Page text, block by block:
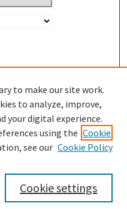
to make our site work.
to analyze, improve,
your digital experience.
using the Cookie
see our Cookie Policy
Cookie settings